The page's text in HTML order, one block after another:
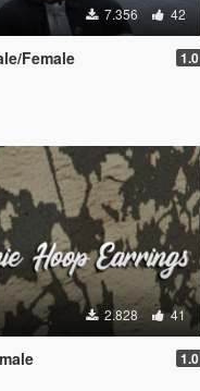
7.356 42
Female 1.0
2.828 41
1.0